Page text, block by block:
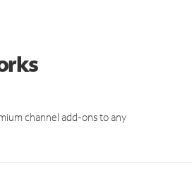
channel add-ons to any